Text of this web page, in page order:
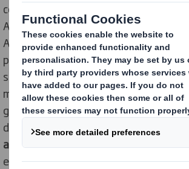
confectionery - the classic among
According to figures from the German
Association (Handelsverband
promotional business accounted for a
sales of confectionery in 2019. In other
manufacturers sell a considerable
goods on display pallets to retailers.
displays and branded products have a
appearance
there, an effective and at
efficient packaging and logistics